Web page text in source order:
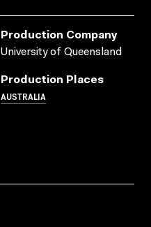
Production Company
University of Queensland
Production Places
AUSTRALIA